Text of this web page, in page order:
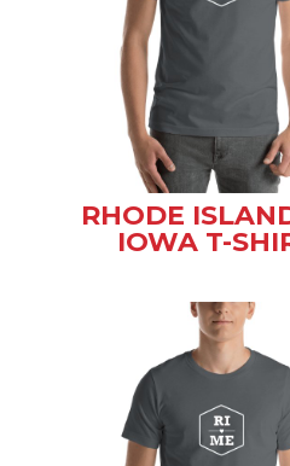
RHODE
IOWA T-